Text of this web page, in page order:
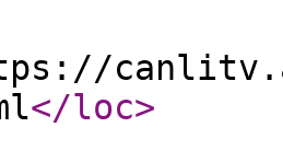
</loc>